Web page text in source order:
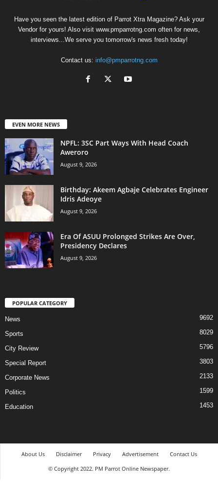
Have you seen the latest edition of Parrot Xtra Magazine? Ask your
Vendor for yours! Also visit www.pmparrotng.com often for news,
interviews...We serve you tomorrow's news fresh today!
Contact us: info@pmparrotng.com
EVEN MORE NEWS
NPFL: 3SC Part Ways With Head Coach
Aweroro
August 9, 2026
‎Birthday: Akeem Agbaje Celebrates Engineer
Idris Adeoye
August 9, 2026
Era Of ASUU Prolonged Strikes Are Over,
Presidency Declares
August 9, 2026
POPULAR CATEGORY
News 9692
Sports 8029
City Review 5796
Special Report 3803
Corporate News 2133
Politics 1599
Education 1453
About Us Disclaimer Privacy Advertisement
Contact Us
© Copyright 2022. PM Parrot Online Newspaper.